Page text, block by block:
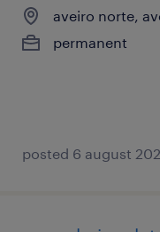
aveiro norte,
permanent
posted 6 august